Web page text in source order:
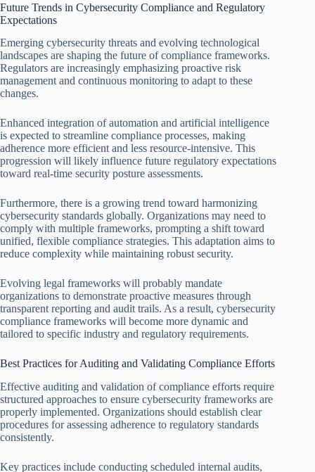
Future Trends in Cybersecurity Compliance and Regulatory
Expectations
Emerging cybersecurity threats and evolving technological
landscapes are shaping the future of compliance frameworks.
Regulators are increasingly emphasizing proactive risk
management and continuous monitoring to adapt to these
changes.
Enhanced integration of automation and artificial intelligence
is expected to streamline compliance processes, making
adherence more efficient and less resource-intensive. This
progression will likely influence future regulatory expectations
toward real-time security posture assessments.
Furthermore, there is a growing trend toward harmonizing
cybersecurity standards globally. Organizations may need to
comply with multiple frameworks, prompting a shift toward
unified, flexible compliance strategies. This adaptation aims to
reduce complexity while maintaining robust security.
Evolving legal frameworks will probably mandate
organizations to demonstrate proactive measures through
transparent reporting and audit trails. As a result, cybersecurity
compliance frameworks will become more dynamic and
tailored to specific industry and regulatory requirements.
Best Practices for Auditing and Validating Compliance Efforts
Effective auditing and validation of compliance efforts require
structured approaches to ensure cybersecurity frameworks are
properly implemented. Organizations should establish clear
procedures for assessing adherence to regulatory standards
consistently.
Key practices include conducting scheduled internal audits,